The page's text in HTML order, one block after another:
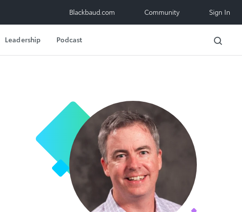
Blackbaud.com Community Sign In
Leadership Podcast